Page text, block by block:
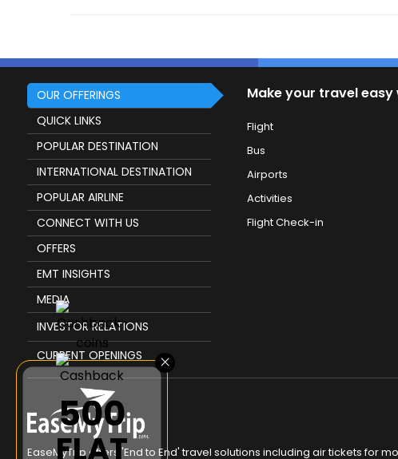
×
₹500
FLAT
OUR OFFERINGS
QUICK LINKS
POPULAR DESTINATION
INTERNATIONAL DESTINATION
POPULAR AIRLINE
CONNECT WITH US
OFFERS
EMT INSIGHTS
MEDIA
INVESTOR RELATIONS
CURRENT OPENINGS
Make your travel
Flight
Bus
Airports
Activities
Flight Check-in
EaseMyTrip offers 'End to End' travel solutions including air tickets for